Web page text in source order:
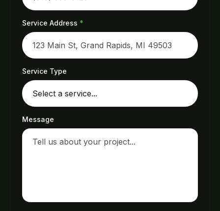
Service Address *
Service Type
Message